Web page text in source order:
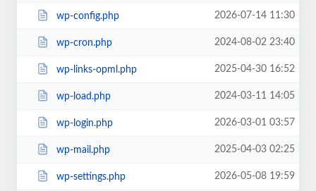
wp-config.php 2026-07-14 11:30
wp-cron.php 2024-08-02 23:40
wp-links-opml.php 2025-04-30 16:52
wp-load.php 2024-03-11 14:05
wp-login.php 2026-03-01 03:57
wp-mail.php 2025-04-03 02:25
wp-settings.php 2026-05-08 19:59